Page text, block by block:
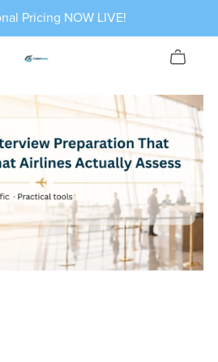
Pricing NOW LIVE!